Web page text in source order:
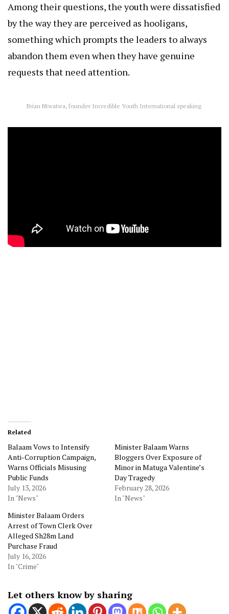
Among their questions, the youth were dissatisfied
by the way they are perceived as hooligans,
something which prompts the leaders to always
abandon them even when they have genuine
requests that need attention.
Brian Ntwatwa, founder Incredible Youth International speaking.
Related
Balaam Vows to Intensify
Anti-Corruption Campaign,
Warns Officials Misusing
Public Funds
July 13, 2026
In "News"
Minister Balaam Warns
Bloggers Over Exposure of
Minor in Matuga Valentine’s
Day Tragedy
February 28, 2026
In "News"
Minister Balaam Orders
Arrest of Town Clerk Over
Alleged Sh28m Land
Purchase Fraud
July 16, 2026
In "Crime"
Let others know by sharing